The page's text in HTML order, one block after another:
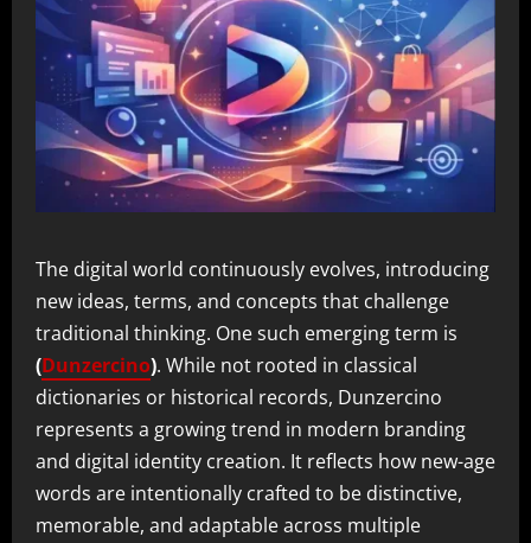
The digital world continuously evolves, introducing
new ideas, terms, and concepts that challenge
traditional thinking. One such emerging term is
(Dunzercino). While not rooted in classical
dictionaries or historical records, Dunzercino
represents a growing trend in modern branding
and digital identity creation. It reflects how new-age
words are intentionally crafted to be distinctive,
memorable, and adaptable across multiple